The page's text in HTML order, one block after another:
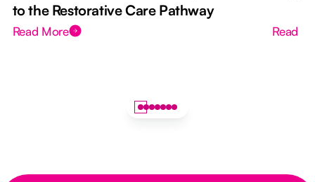
to the Restorative Care Pathway
Read More Read